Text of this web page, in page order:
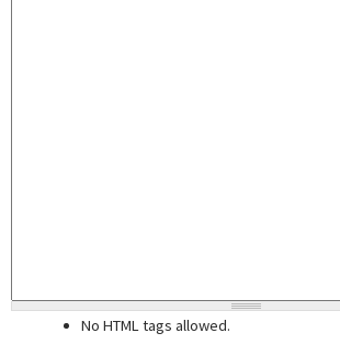
No HTML tags allowed.